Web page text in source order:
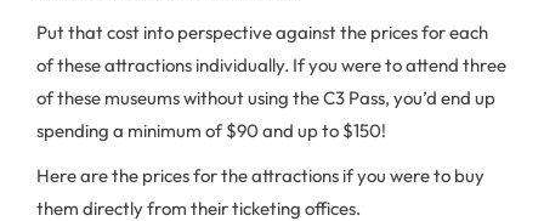
Put that cost into perspective against the prices for each
of these attractions individually. If you were to attend three
of these museums without using the C3 Pass, you’d end up
spending a minimum of $90 and up to $150!
Here are the prices for the attractions if you were to buy
them directly from their ticketing offices.